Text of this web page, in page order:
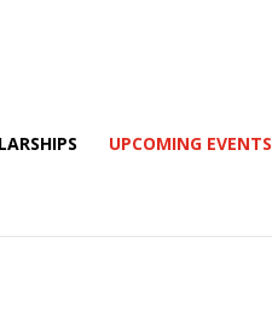
UPCOMING EVENTS